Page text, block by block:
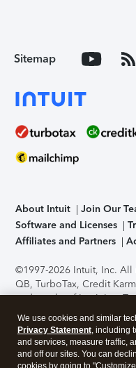
Sitemap
About Intuit Join Our
Software and Licenses
Affiliates and Partners
©1997-2026 Intuit, Inc. All
QB, TurboTax, Credit
trademarks of Intuit Inc.
support, pricing, and
without notice.Security
application has been
accessing and using this
We use cookies and similar
Privacy Statement, including
and services, measure traffic,
and off our sites. You can
cookies by going to "Customize